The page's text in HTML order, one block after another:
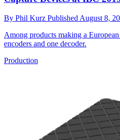
By Phil Kurz Published August 8,
Among products making a
encoders and one decoder.
Production